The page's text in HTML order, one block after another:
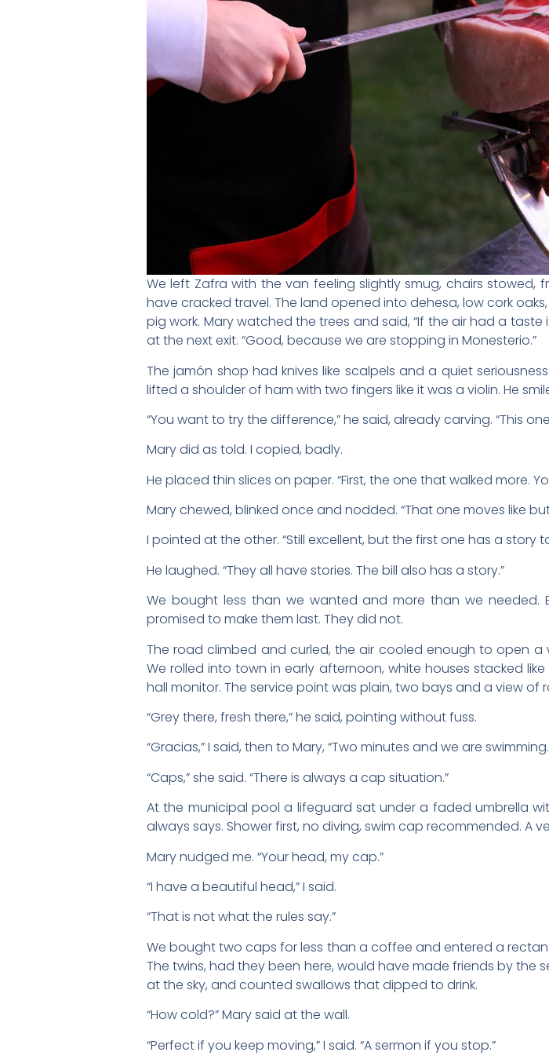
We left Zafra with the van feeling slightly smug, chairs
have cracked travel. The land opened into dehesa, low cork
pig work. Mary watched the trees and said, “If the air had a taste
at the next exit. “Good, because we are stopping in Monesterio.”
The jamón shop had knives like scalpels and a quiet
lifted a shoulder of ham with two fingers like it was a violin. He
“You want to try the difference,” he said, already carving. “This
Mary did as told. I copied, badly.
He placed thin slices on paper. “First, the one that walked more.
Mary chewed, blinked once and nodded. “That one moves like
I pointed at the other. “Still excellent, but the first one has a story
He laughed. “They all have stories. The bill also has a story.”
We bought less than we wanted and more than we
promised to make them last. They did not.
The road climbed and curled, the air cooled enough to open a
We rolled into town in early afternoon, white houses stacked
hall monitor. The service point was plain, two bays and a view
“Grey there, fresh there,” he said, pointing without fuss.
“Gracias,” I said, then to Mary, “Two minutes and we are
“Caps,” she said. “There is always a cap situation.”
At the municipal pool a lifeguard sat under a faded umbrella
always says. Shower first, no diving, swim cap recommended. A
Mary nudged me. “Your head, my cap.”
“I have a beautiful head,” I said.
“That is not what the rules say.”
We bought two caps for less than a coffee and entered a
The twins, had they been here, would have made friends by the
at the sky, and counted swallows that dipped to drink.
“How cold?” Mary said at the wall.
“Perfect if you keep moving,” I said. “A sermon if you stop.”